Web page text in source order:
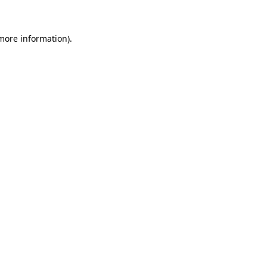
information).